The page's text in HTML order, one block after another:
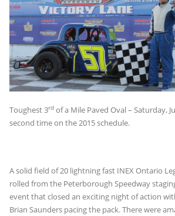
Toughest 3rd of a Mile Paved Oval – Saturday,
second time on the 2015 schedule.
A solid field of 20 lightning fast INEX Ontario
rolled from the Peterborough Speedway
event that closed an exciting night of action
Brian Saunders pacing the pack. There were